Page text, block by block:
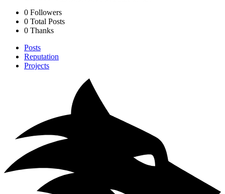
0 Followers
0 Total Posts
0 Thanks
Posts
Reputation
Projects